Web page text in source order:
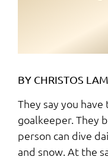
BY CHRISTOS
They say you
goalkeeper. They
person can dive
and snow. At the